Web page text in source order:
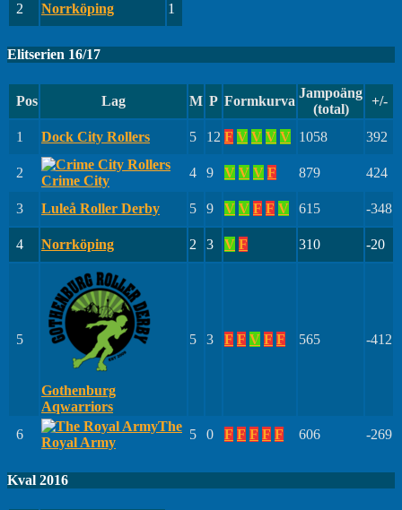
2 Norrköping 1
Elitserien 16/17
Pos Lag M P Formkurva
Jampoäng
(total)
+/-
1 Dock City Rollers 5 12 F V V V V 1058 392
2
Crime City
4 9 V V V F 879 424
3 Luleå Roller Derby 5 9 V V F F V 615 -348
4 Norrköping 2 3 V F 310 -20
5
Gothenburg
Aqwarriors
5 3 F F V F F 565 -412
6
The
Royal Army
5 0 F F F F F 606 -269
Kval 2016